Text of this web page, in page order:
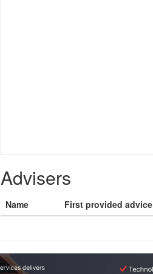
Advisers
Name First provided advice